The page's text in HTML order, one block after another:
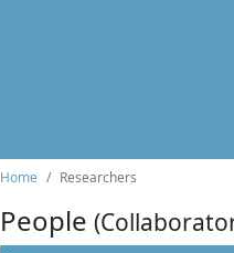
Home Researchers
People